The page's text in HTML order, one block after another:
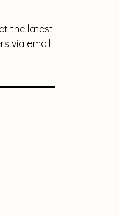
the latest
via email